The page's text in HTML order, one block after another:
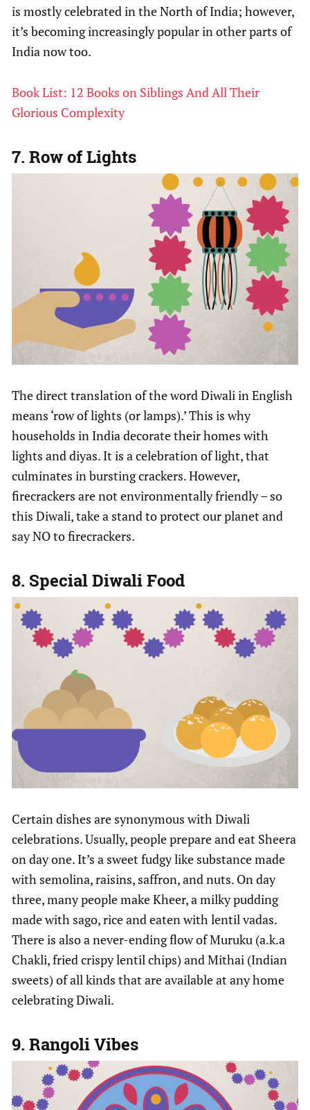
is mostly celebrated in the North of India; however,
it’s becoming increasingly popular in other parts of
India now too.
Book List: 12 Books on Siblings And All Their
Glorious Complexity
7. Row of Lights
The direct translation of the word Diwali in English
means ‘row of lights (or lamps).’ This is why
households in India decorate their homes with
lights and diyas. It is a celebration of light, that
culminates in bursting crackers. However,
firecrackers are not environmentally friendly – so
this Diwali, take a stand to protect our planet and
say NO to firecrackers.
8. Special Diwali Food
Certain dishes are synonymous with Diwali
celebrations. Usually, people prepare and eat Sheera
on day one. It’s a sweet fudgy like substance made
with semolina, raisins, saffron, and nuts. On day
three, many people make Kheer, a milky pudding
made with sago, rice and eaten with lentil vadas.
There is also a never-ending flow of Muruku (a.k.a
Chakli, fried crispy lentil chips) and Mithai (Indian
sweets) of all kinds that are available at any home
celebrating Diwali.
9. Rangoli Vibes